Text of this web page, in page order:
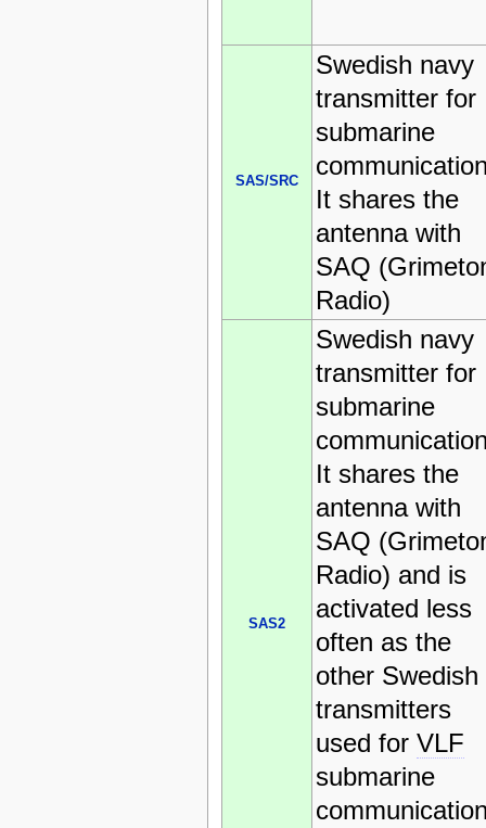
SAS/SRC
Swedish navy
transmitter for
submarine
It shares the
antenna with
SAQ
Radio)
SAS2
Swedish navy
transmitter for
submarine
It shares the
antenna with
SAQ
Radio) and is
activated less
often as the
other Swedish
transmitters
used for VLF
submarine